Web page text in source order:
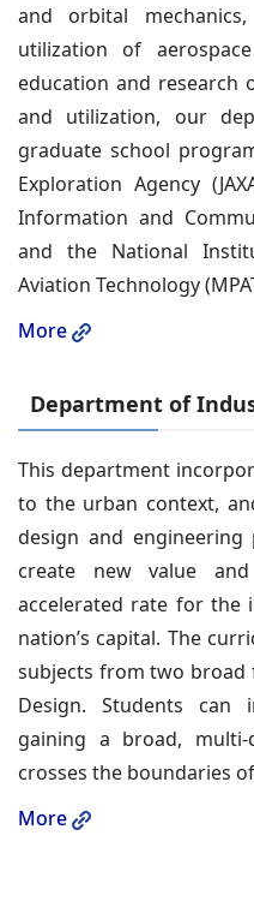
and orbital
utilization of
education and research
and utilization, our
graduate school
Exploration Agency
Information and
and the National
Aviation Technology
More
Department of
This department
to the urban context,
design and
create new value
accelerated rate for the
nation’s capital. The
subjects from two broad
Design. Students can
gaining a broad, multi-
crosses the boundaries
More